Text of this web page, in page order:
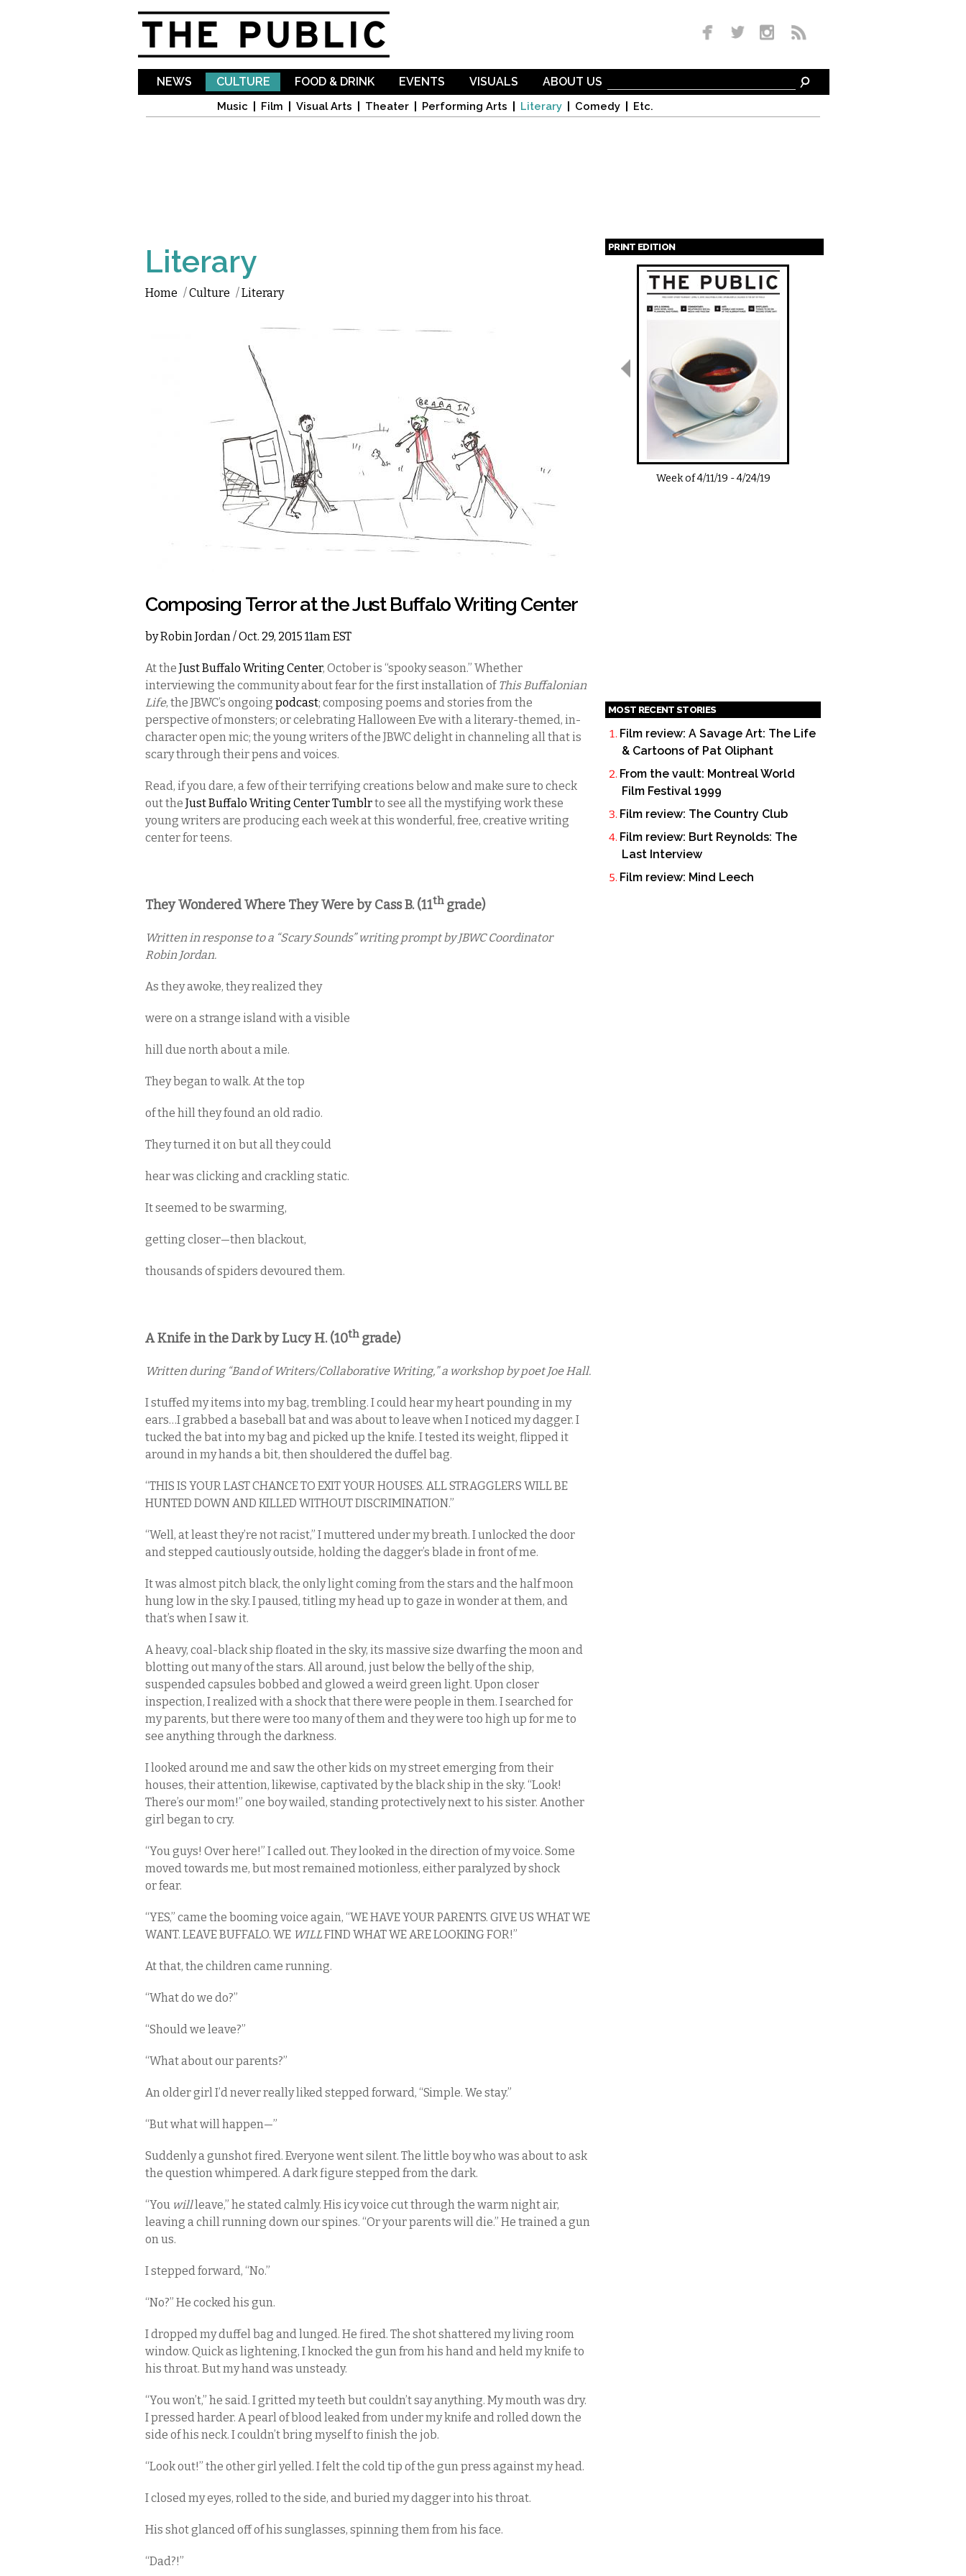
NEWS CULTURE
Music Film Visual Arts Theater Performing Arts Literary Comedy Etc.
FOOD & DRINK EVENTS VISUALS ABOUT US
Literary
Home /Culture /Literary
Composing Terror at the Just Buffalo Writing Center
byRobin Jordan/ Oct. 29, 2015 11am EST
At the Just Buffalo Writing Center, October is “spooky season.” Whether
interviewing the community about fear for the first installation ofThis Buffalonian
Life, the JBWC’s ongoing podcast; composing poems and stories from the
perspective of monsters; or celebrating Halloween Eve with a literary-themed, in-
character open mic; the young writers of the JBWC delight in channeling all that is
scary through their pens and voices.
Read, if you dare, a few of their terrifying creations below and make sure to check
out the Just Buffalo Writing Center Tumblrto see all the mystifying work these
young writers are producing each week at this wonderful, free, creative writing
center for teens.
They Wondered Where They Were by Cass B. (11thgrade)
Written in response to a “Scary Sounds” writing prompt by JBWC Coordinator
Robin Jordan.
As they awoke, they realized they
were on a strange island with a visible
hill due north about a mile.
They began to walk. At the top
of the hill they found an old radio.
They turned it on but all they could
hear was clicking and crackling static.
It seemed to be swarming,
getting closer—then blackout,
thousands of spiders devoured them.
A Knife in the Dark by Lucy H. (10thgrade)
Written during “Band of Writers/Collaborative Writing,” a workshop by poet Joe Hall.
I stuffed my items into my bag, trembling. I could hear my heart pounding in my
ears…I grabbed a baseball bat and was about to leave when I noticed my dagger. I
tucked the bat into my bag and picked up the knife. I tested its weight, flipped it
around in my hands a bit, then shouldered the duffel bag.
“THIS IS YOUR LAST CHANCE TO EXIT YOUR HOUSES. ALL STRAGGLERS WILL BE
HUNTED DOWN AND KILLED WITHOUT DISCRIMINATION.”
“Well, at least they’re not racist,” I muttered under my breath. I unlocked the door
and stepped cautiously outside, holding the dagger’s blade in front of me.
It was almost pitch black, the only light coming from the stars and the half moon
hung low in the sky. I paused, titling my head up to gaze in wonder at them, and
that’s when I saw it.
A heavy, coal-black ship floated in the sky, its massive size dwarfing the moon and
blotting out many of the stars. All around, just below the belly of the ship,
suspended capsules bobbed and glowed a weird green light. Upon closer
inspection, I realized with a shock that there were people in them. I searched for
my parents, but there were too many of them and they were too high up for me to
see anything through the darkness.
I looked around me and saw the other kids on my street emerging from their
houses, their attention, likewise, captivated by the black ship in the sky. “Look!
There’s our mom!” one boy wailed, standing protectively next to his sister. Another
girl began to cry.
“You guys! Over here!” I called out. They looked in the direction of my voice. Some
moved towards me, but most remained motionless, either paralyzed by shock
or fear.
“YES,” came the booming voice again, “WE HAVE YOUR PARENTS. GIVE US WHAT WE
WANT. LEAVE BUFFALO. WE WILLFIND WHAT WE ARE LOOKING FOR!”
At that, the children came running.
“What do we do?”
“Should we leave?”
“What about our parents?”
An older girl I’d never really liked stepped forward, “Simple. We stay.”
“But what will happen—”
Suddenly a gunshot fired. Everyone went silent. The little boy who was about to ask
the question whimpered. A dark figure stepped from the dark.
“You willleave,” he stated calmly. His icy voice cut through the warm night air,
leaving a chill running down our spines. “Or your parents will die.” He trained a gun
on us.
I stepped forward, “No.”
“No?” He cocked his gun.
I dropped my duffel bag and lunged. He fired. The shot shattered my living room
window. Quick as lightening, I knocked the gun from his hand and held my knife to
his throat. But my hand was unsteady.
“You won’t,” he said. I gritted my teeth but couldn’t say anything. My mouth was dry.
I pressed harder. A pearl of blood leaked from under my knife and rolled down the
side of his neck. I couldn’t bring myself to finish the job.
“Look out!” the other girl yelled. I felt the cold tip of the gun press against my head.
I closed my eyes, rolled to the side, and buried my dagger into his throat.
His shot glanced off of his sunglasses, spinning them from his face.
“Dad?!”
PRINT EDITION
Pages
Week of4/11/19 -4/24/19
MOST RECENT STORIES
Film review: A Savage Art: The Life
& Cartoons of Pat Oliphant
From the vault: Montreal World
Film Festival 1999
Film review: The Country Club
Film review: Burt Reynolds: The
Last Interview
Film review: Mind Leech